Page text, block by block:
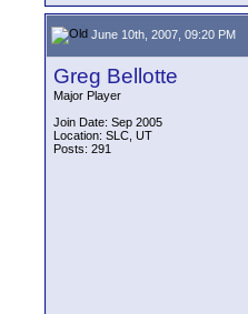
June 10th, 2007, 09:20 PM
Greg Bellotte
Major Player
Join Date: Sep 2005
Location: SLC, UT
Posts: 291